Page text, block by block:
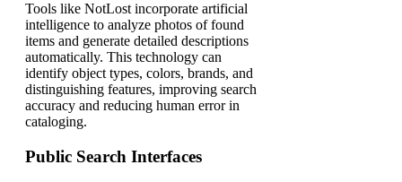
Tools like NotLost incorporate artificial
intelligence to analyze photos of found
items and generate detailed descriptions
automatically. This technology can
identify object types, colors, brands, and
distinguishing features, improving search
accuracy and reducing human error in
cataloging.
Public Search Interfaces